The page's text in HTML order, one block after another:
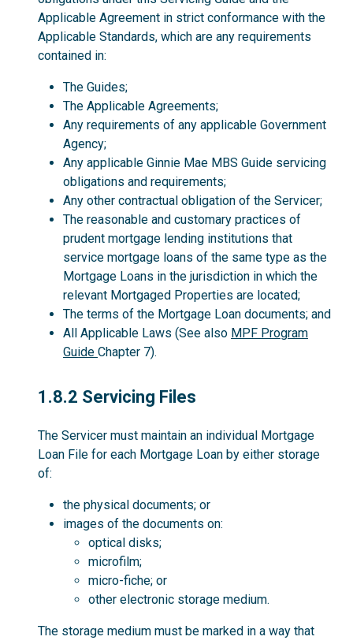
Applicable Agreement in strict conformance with the
Applicable Standards, which are any requirements
contained in:
The Guides;
The Applicable Agreements;
Any requirements of any applicable Government
Agency;
Any applicable Ginnie Mae MBS Guide servicing
obligations and requirements;
Any other contractual obligation of the Servicer;
The reasonable and customary practices of
prudent mortgage lending institutions that
service mortgage loans of the same type as the
Mortgage Loans in the jurisdiction in which the
relevant Mortgaged Properties are located;
The terms of the Mortgage Loan documents; and
All Applicable Laws (See also MPF Program
Guide Chapter 7).
1.8.2
1.8.2 Servicing Files
The Servicer must maintain an individual Mortgage
Loan File for each Mortgage Loan by either storage
of:
the physical documents; or
images of the documents on:
optical disks;
microfilm;
micro-fiche; or
other electronic storage medium.
The storage medium must be marked in a way that